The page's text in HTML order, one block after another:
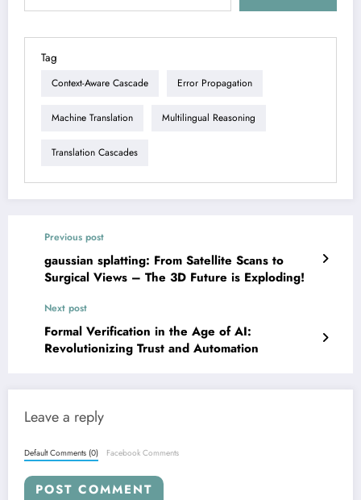
Tag
Context-Aware Cascade Error Propagation
Machine Translation Multilingual Reasoning
Translation Cascades
Previous post
gaussian splatting: From Satellite Scans to
Surgical Views – The 3D Future is Exploding!
Next post
Formal Verification in the Age of AI:
Revolutionizing Trust and Automation
Leave a reply
Default Comments (0) Facebook Comments
POST COMMENT